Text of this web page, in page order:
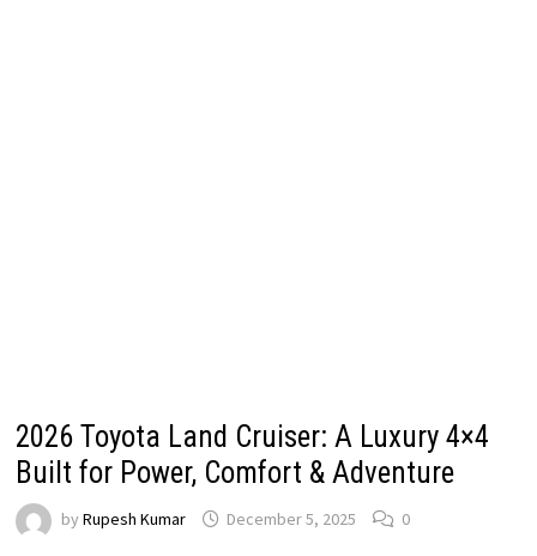
2026 Toyota Land Cruiser: A Luxury 4×4
Built for Power, Comfort & Adventure
byRupesh Kumar December 5, 2025 0